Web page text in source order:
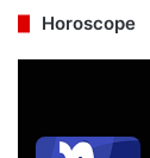
Horoscope